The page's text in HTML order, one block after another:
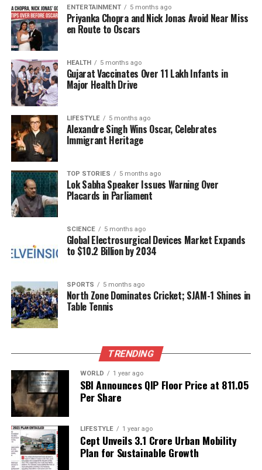
murder of an Indian grandfather and racially
motivated crimes against South Asian women,
underline a disturbing trend of hostility.
This rise in intolerance is not confined to the UK.
Across Europe, far-right movements have gained
momentum, with leaders like
andMarine Le Pen
quo. In the United States, the political landscape has
shifted underDonald Trump, whose administration
has been characterized by divisive rhetoric and
policies that alienate marginalized communities.
Sen-Handley reflects on her own experiences of
cultural dislocation, recalling her return to India
after years abroad and the alienation she felt from
her peers. These memories serve as a poignant
reminder of the cyclical nature of societal attitudes
toward diversity. She emphasizes that despite the
groups, history shows that progress toward
inclusivity is possible.
The call for individuals and communities to
more urgent. Sen-Handley encourages a collective
effort to combat the rising tide of intolerance,
asserting that those who value diversity must unite
to illuminate the path toward a more accepting
world.
As society grapples with these challenges, her story
serves as a testament to the resilience of
multicultural families and the necessity of fostering
ENTERTAINMENT 5 months ago
Priyanka Chopra and Nick Jonas Avoid Near Miss
en Route to Oscars
HEALTH 5 months ago
Gujarat Vaccinates Over 11 Lakh Infants in
Major Health Drive
LIFESTYLE 5 months ago
Alexandre Singh Wins Oscar, Celebrates
Immigrant Heritage
TOP STORIES 5 months ago
Lok Sabha Speaker Issues Warning Over
Placards in Parliament
SCIENCE 5 months ago
Global Electrosurgical Devices Market Expands
to $10.2 Billion by 2034
SPORTS 5 months ago
North Zone Dominates Cricket; SJAM-1 Shines in
Table Tennis
TRENDING
WORLD 1 year ago
SBI Announces QIP Floor Price at ₹811.05
Per Share
LIFESTYLE 1 year ago
Cept Unveils ₹3.1 Crore Urban Mobility
Plan for Sustainable Growth